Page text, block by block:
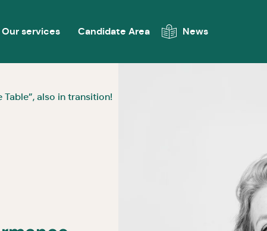
Our services Candidate Area News
also in transition!